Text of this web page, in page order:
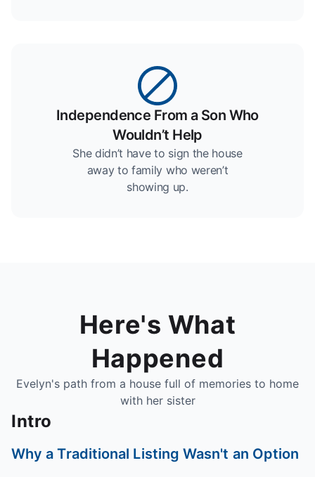
Independence From a Son Who
Wouldn’t Help
She didn’t have to sign the house
away to family who weren’t
showing up.
Here's What
Happened
Evelyn's path from a house full of memories to home
with her sister
Intro
Why a Traditional Listing Wasn't an Option